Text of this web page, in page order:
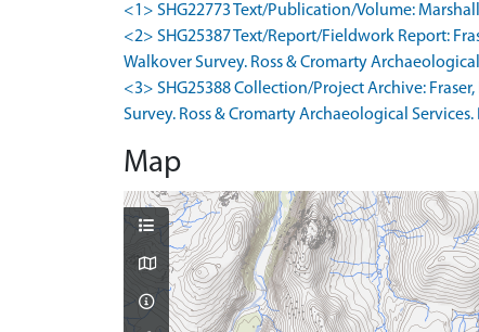
<1> SHG22773 Text/Publication/Volume:
<2> SHG25387 Text/Report/Fieldwork Report:
Walkover Survey. Ross & Cromarty
<3> SHG25388 Collection/Project Archive:
Survey. Ross & Cromarty Archaeological
Map